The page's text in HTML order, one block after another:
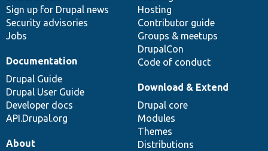
Sign up for Drupal news
Security advisories
Jobs
Hosting
Contributor guide
Groups & meetups
DrupalCon
Code of conduct
Documentation
Drupal Guide
Drupal User Guide
Developer docs
API.Drupal.org
Download & Extend
Drupal core
Modules
Themes
Distributions
About